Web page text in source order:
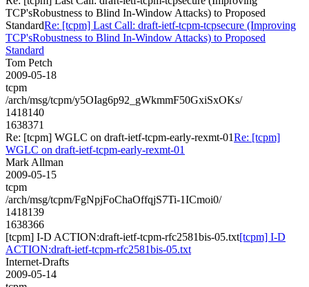
TCP'sRobustness to Blind In-Window Attacks) to Proposed
StandardRe: [tcpm] Last Call: draft-ietf-tcpm-tcpsecure (Improving
TCP'sRobustness to Blind In-Window Attacks) to Proposed
Standard
Tom Petch
2009-05-18
tcpm
/arch/msg/tcpm/y5OIag6p92_gWkmmF50GxiSxOKs/
1418140
1638371
Re: [tcpm] WGLC on draft-ietf-tcpm-early-rexmt-01Re: [tcpm]
WGLC on draft-ietf-tcpm-early-rexmt-01
Mark Allman
2009-05-15
tcpm
/arch/msg/tcpm/FgNpjFoChaOffqjS7Ti-1ICmoi0/
1418139
1638366
[tcpm] I-D ACTION:draft-ietf-tcpm-rfc2581bis-05.txt[tcpm] I-D
ACTION:draft-ietf-tcpm-rfc2581bis-05.txt
Internet-Drafts
2009-05-14